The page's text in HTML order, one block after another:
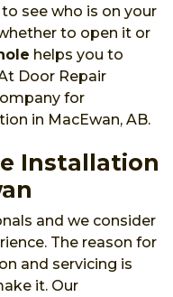
see who is on your
to open it or
helps you to
Door Repair
for
in MacEwan, AB.
Installation
and we consider
The reason for
and servicing is
it. Our